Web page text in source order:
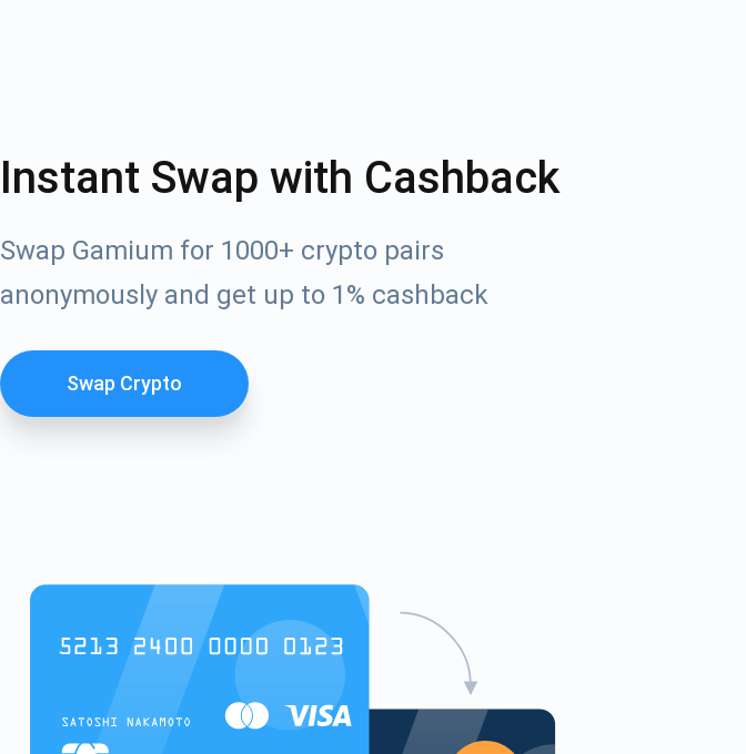
Instant Swap with Cashback
Swap Gamium for 1000+ crypto pairs
anonymously and get up to 1% cashback
Swap Crypto